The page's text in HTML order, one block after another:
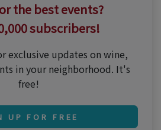
the best events?
subscribers!
exclusive updates on wine,
in your neighborhood. It's
free!
UP FOR FREE